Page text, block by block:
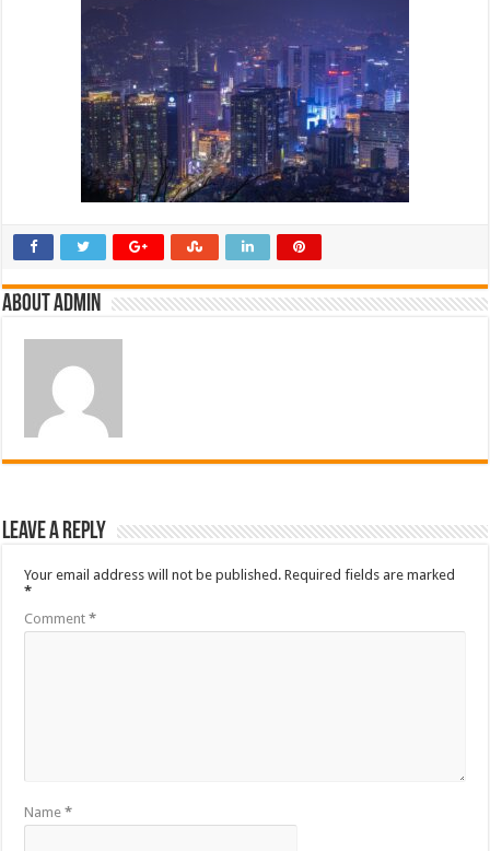
About admin
Leave a Reply
Your email address will not be published. Required fields are marked
*
Comment*
Name*